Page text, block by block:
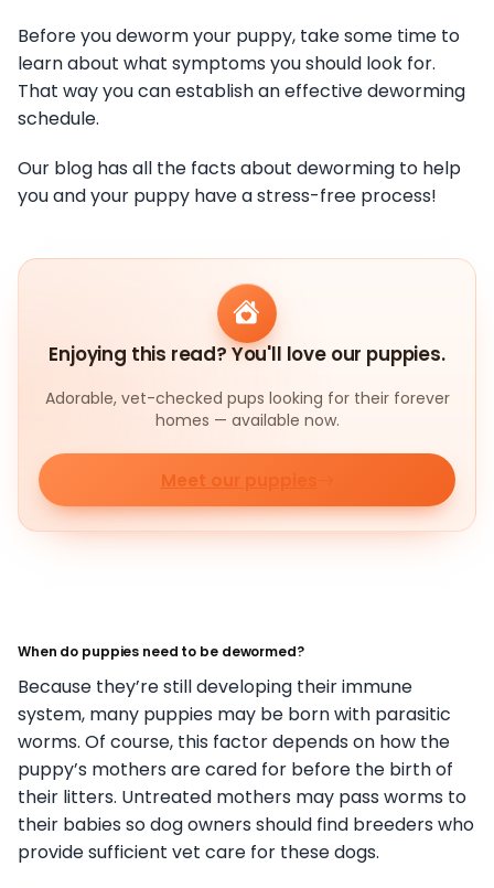
Before you deworm your puppy, take some time to
learn about what symptoms you should look for.
That way you can establish an effective deworming
schedule.
Our blog has all the facts about deworming to help
you and your puppy have a stress-free process!
Enjoying this read? You'll love our puppies.
Adorable, vet-checked pups looking for their forever
homes — available now.
Meet our puppies
When do puppies need to be dewormed?
Because they’re still developing their immune
system, many puppies may be born with parasitic
worms. Of course, this factor depends on how the
puppy’s mothers are cared for before the birth of
their litters. Untreated mothers may pass worms to
their babies so dog owners should find breeders who
provide sufficient vet care for these dogs.